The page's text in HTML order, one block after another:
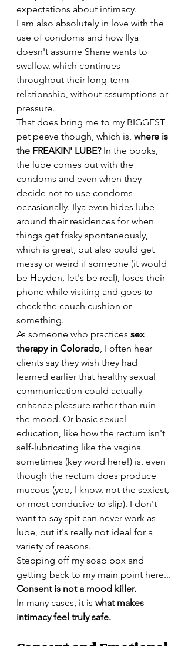
expectations about intimacy.
I am also absolutely in love with the
use of condoms and how Ilya
doesn't assume Shane wants to
swallow, which continues
throughout their long-term
relationship, without assumptions or
pressure.
That does bring me to my BIGGEST
pet peeve though, which is, where is
the FREAKIN' LUBE? In the books,
the lube comes out with the
condoms and even when they
decide not to use condoms
occasionally. Ilya even hides lube
around their residences for when
things get frisky spontaneously,
which is great, but also could get
messy or weird if someone (it would
be Hayden, let's be real), loses their
phone while visiting and goes to
check the couch cushion or
something.
As someone who practices sex
therapy in Colorado, I often hear
clients say they wish they had
learned earlier that healthy sexual
communication could actually
enhance pleasure rather than ruin
the mood. Or basic sexual
education, like how the rectum isn't
self-lubricating like the vagina
sometimes (key word here!) is, even
though the rectum does produce
mucous (yep, I know, not the sexiest,
or most conducive to slip). I don't
want to say spit can never work as
lube, but it's really not ideal for a
variety of reasons.
Stepping off my soap box and
getting back to my main point here...
Consent is not a mood killer.
In many cases, it is what makes
intimacy feel truly safe.